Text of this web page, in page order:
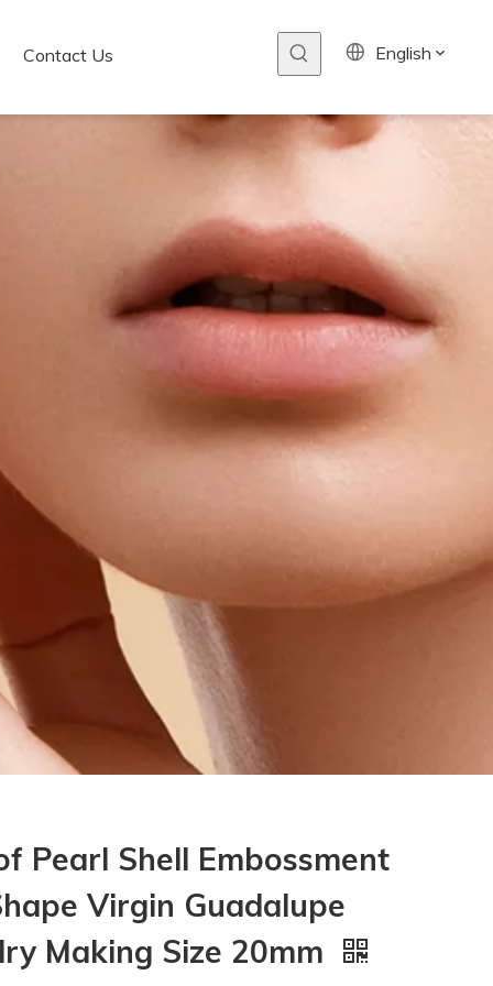
Contact Us English
Pearl Shell Embossment
Virgin Guadalupe
Making Size 20mm